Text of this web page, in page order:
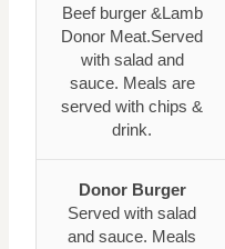
Beef burger &Lamb
Donor Meat.Served
with salad and
sauce. Meals are
served with chips &
drink.
Donor Burger
Served with salad
and sauce. Meals